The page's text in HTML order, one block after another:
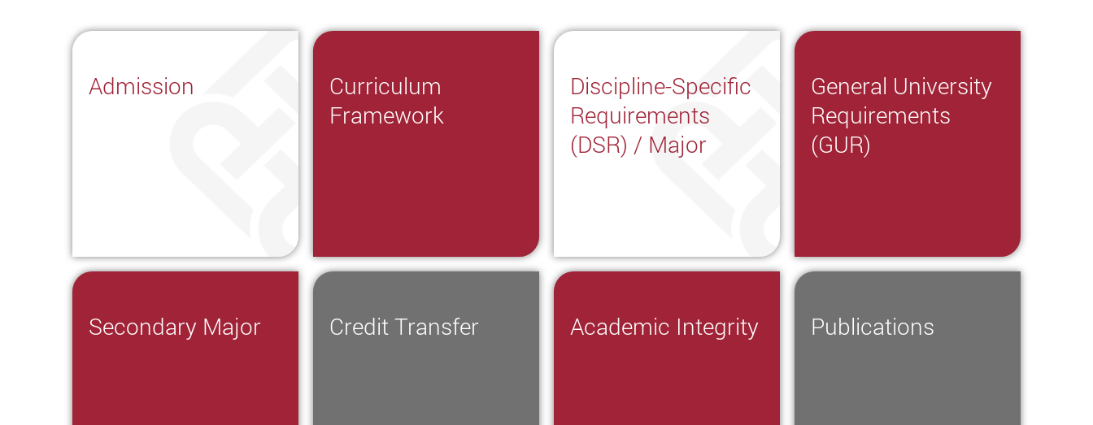
Admission
Curriculum
Framework
Discipline-Specific
Requirements
(DSR) / Major
General University
Requirements
(GUR)
Secondary Major Credit Transfer Academic Integrity Publications